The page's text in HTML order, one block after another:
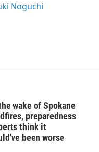
Noguchi
wake of Spokane
preparedness
think it
been worse